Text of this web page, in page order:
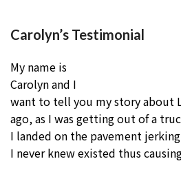
Carolyn’s Testimonial
My name is
Carolyn and I
want to tell you my story about
ago, as I was getting out of a
I landed on the pavement
I never knew existed thus